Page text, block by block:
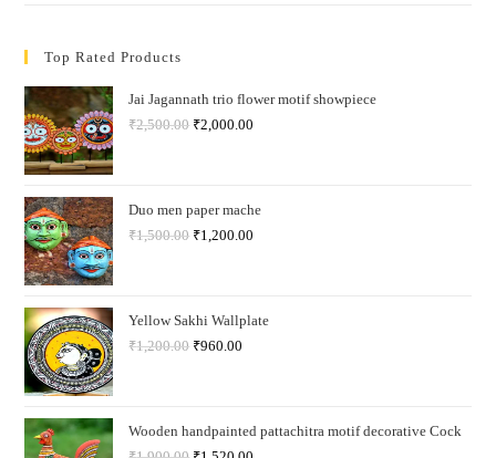
Top Rated Products
Jai Jagannath trio flower motif showpiece
₹2,500.00 ₹2,000.00
Duo men paper mache
₹1,500.00 ₹1,200.00
Yellow Sakhi Wallplate
₹1,200.00 ₹960.00
Wooden handpainted pattachitra motif decorative Cock